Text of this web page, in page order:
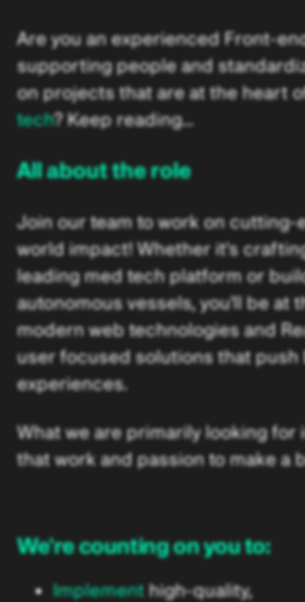
Are you an experienced Front-
supporting people and
on projects that are at the heart
tech? Keep reading…
All about the role
Join our team to work on
world impact! Whether it's
leading med tech platform or
autonomous vessels, you'll be at
modern web technologies and
user focused solutions that
experiences.
What we are primarily looking
that work and passion to make a
We're counting on you to:
Implement high-quality,